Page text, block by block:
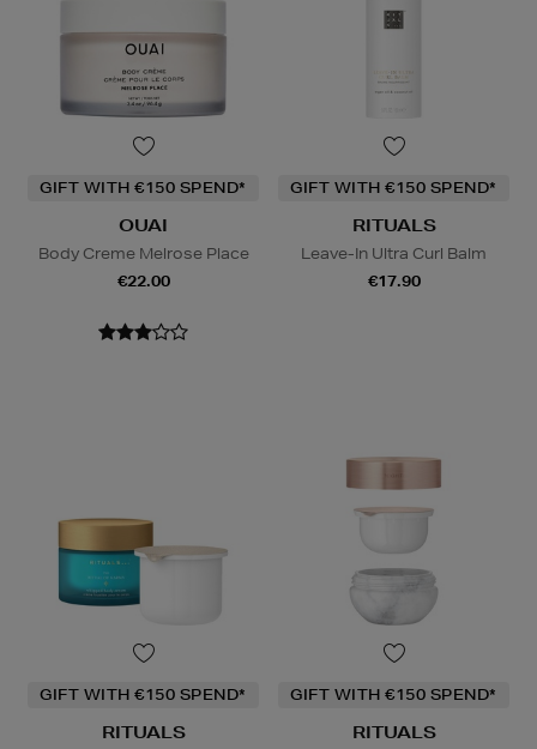
GIFT WITH €150 SPEND*
OUAI
Body Creme Melrose Place
€22.00
GIFT WITH €150 SPEND*
RITUALS
Leave-In Ultra Curl Balm
€17.90
GIFT WITH €150 SPEND*
RITUALS
GIFT WITH €150 SPEND*
RITUALS